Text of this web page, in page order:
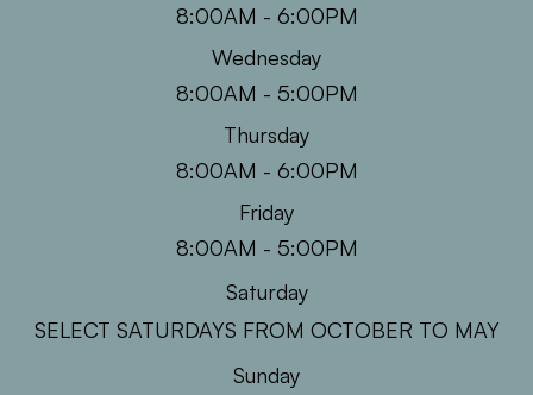
8:00AM - 6:00PM
Wednesday
8:00AM - 5:00PM
Thursday
8:00AM - 6:00PM
Friday
8:00AM - 5:00PM
Saturday
SELECT SATURDAYS FROM OCTOBER TO MAY
Sunday